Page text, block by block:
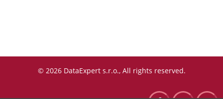
© 2026 DataExpert s.r.o., All rights reserved.